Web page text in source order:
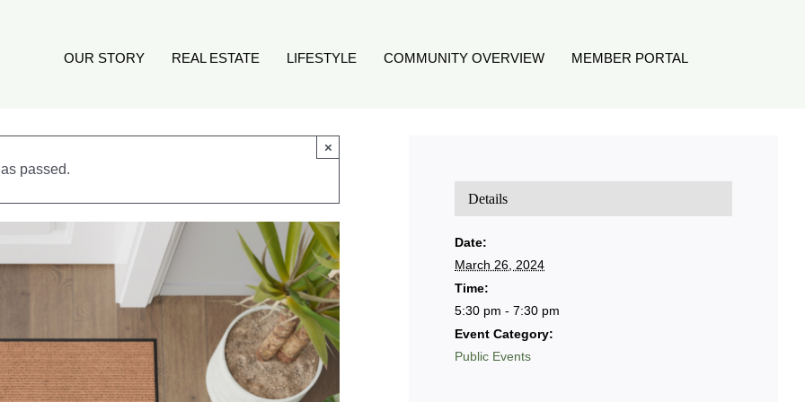
OUR STORY REAL ESTATE LIFESTYLE COMMUNITY OVERVIEW MEMBER PORTAL
passed.
×
Details
Date:
March 26, 2024
Time:
5:30 pm - 7:30 pm
Event Category:
Public Events